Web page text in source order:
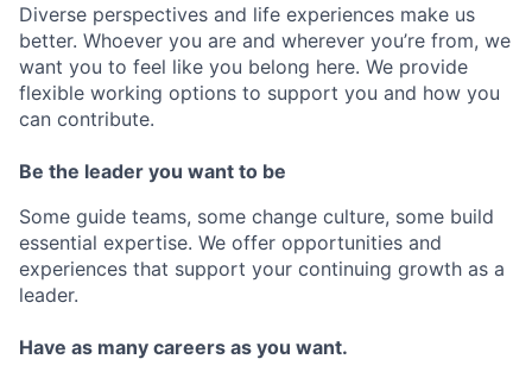
Diverse perspectives and life experiences make us
better. Whoever you are and wherever you’re from, we
want you to feel like you belong here. We provide
flexible working options to support you and how you
can contribute.
Be the leader you want to be
Some guide teams, some change culture, some build
essential expertise. We offer opportunities and
experiences that support your continuing growth as a
leader.
Have as many careers as you want.